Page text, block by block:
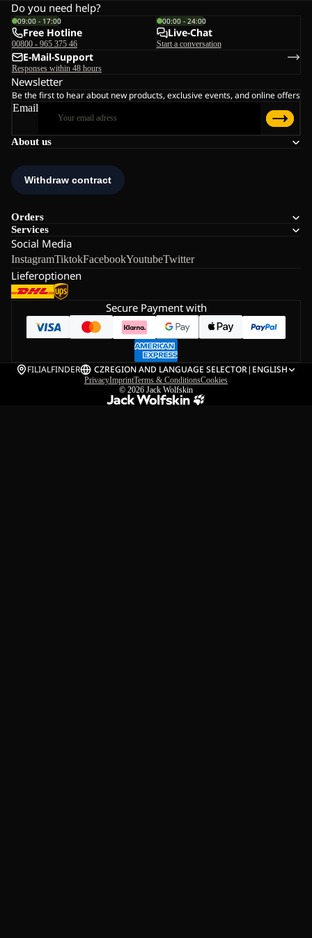
About us
Orders
Services
Social Media
InstagramTiktokFacebookYoutubeTwitter
Lieferoptionen
Do you need help?
09:00 - 17:00
Free Hotline
00800 - 965 375 46
00:00 - 24:00
Live-Chat
Start a conversation
E-Mail-Support
Responses within 48 hours
Newsletter
Be the first to hear about new products, exclusive events, and online offers
Email
Secure Payment with
FILIALFINDER CZREGION AND LANGUAGE SELECTOR| ENGLISH
PrivacyImprintTerms & ConditionsCookies
© 2026 Jack Wolfskin